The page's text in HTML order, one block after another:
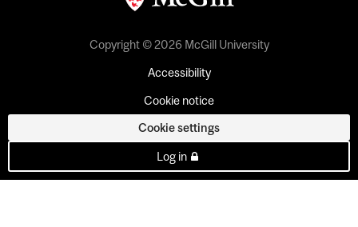
Copyright © 2026 McGill University
Accessibility
Cookie notice
Cookie settings
Log in